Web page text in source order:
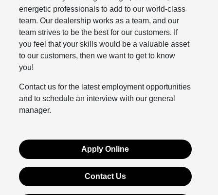
energetic professionals to add to our world-class
team. Our dealership works as a team, and our
team strives to be the best for our customers. If
you feel that your skills would be a valuable asset
to our customers, then we want to get to know
you!
Contact us for the latest employment opportunities
and to schedule an interview with our general
manager.
Apply Online
Contact Us